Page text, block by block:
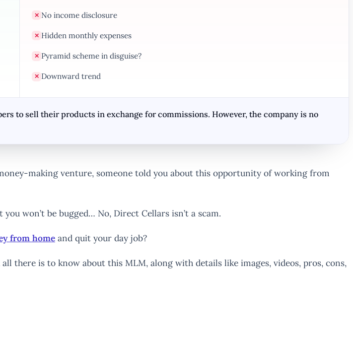
✕ No income disclosure
✕ Hidden monthly expenses
✕ Pyramid scheme in disguise?
✕ Downward trend
to sell their products in exchange for commissions. However, the company is no
making venture, someone told you about this opportunity of working from
won’t be bugged… No, Direct Cellars isn’t a scam.
from home and quit your day job?
there is to know about this MLM, along with details like images, videos, pros, cons,